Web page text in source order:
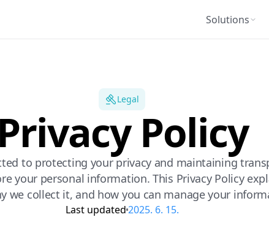
Solutions
Legal
Privacy Policy
to protecting your privacy and maintaining
your personal information. This Privacy Policy
we collect it, and how you can manage your
Last updated2025. 6. 15.